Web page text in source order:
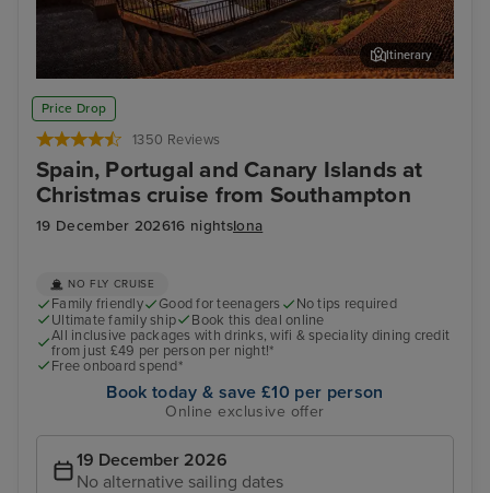
Price Drop
1350 Reviews
Spain, Portugal and Canary Islands at
Christmas cruise from Southampton
19 December 202616 nightsIona
Funchal, Madeira
Itinerary
NO FLY CRUISE
Family friendly Good for teenagers
No tips required
Ultimate family ship
Book this deal online
All inclusive packages with drinks, wifi & speciality dining credit
from just £49 per person per night!*
Free onboard spend*
Book today & save £10 per person
Online exclusive offer
19 December 2026
No alternative sailing dates